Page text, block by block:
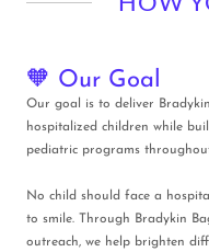
🧡 Our Goal
Our goal is to deliver
hospitalized children while
pediatric programs
No child should face a
to smile. Through Bradykin
outreach, we help brighten